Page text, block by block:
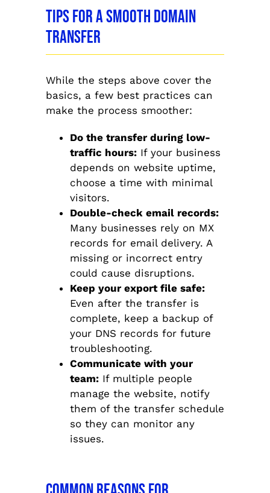
Tips for a Smooth Domain
Transfer
While the steps above cover the
basics, a few best practices can
make the process smoother:
Do the transfer during low-
traffic hours:If your business
depends on website uptime,
choose a time with minimal
visitors.
Double-check email records:
Many businesses rely on MX
records for email delivery. A
missing or incorrect entry
could cause disruptions.
Keep your export file safe:
Even after the transfer is
complete, keep a backup of
your DNS records for future
troubleshooting.
Communicate with your
team:If multiple people
manage the website, notify
them of the transfer schedule
so they can monitor any
issues.